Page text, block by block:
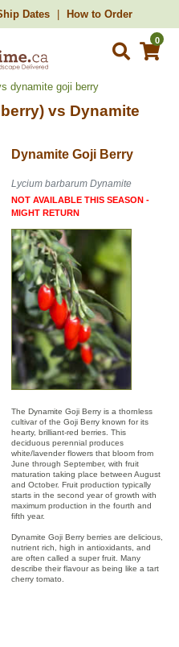
Dates How to Order
0
dynamite goji berry
vs Dynamite
Dynamite Goji Berry
Lycium barbarum Dynamite
NOT AVAILABLE THIS SEASON -
MIGHT RETURN
The Dynamite Goji Berry is a thornless
cultivar of the Goji Berry known for its
hearty, brilliant-red berries. This
deciduous perennial produces
white/lavender flowers that bloom from
June through September, with fruit
maturation taking place between August
and October. Fruit production typically
starts in the second year of growth with
maximum production in the fourth and
fifth year.
Dynamite Goji Berry berries are delicious,
nutrient rich, high in antioxidants, and
are often called a super fruit. Many
describe their flavour as being like a tart
cherry tomato.